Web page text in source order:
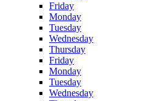
Friday
Monday
Tuesday
Wednesday
Thursday
Friday
Monday
Tuesday
Wednesday